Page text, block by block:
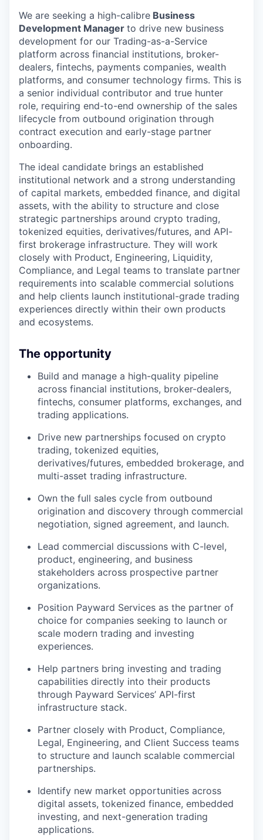
We are seeking a high-calibre Business
Development Manager to drive new business
development for our Trading-as-a-Service
platform across financial institutions, broker-
dealers, fintechs, payments companies, wealth
platforms, and consumer technology firms. This is
a senior individual contributor and true hunter
role, requiring end-to-end ownership of the sales
lifecycle from outbound origination through
contract execution and early-stage partner
onboarding.
The ideal candidate brings an established
institutional network and a strong understanding
of capital markets, embedded finance, and digital
assets, with the ability to structure and close
strategic partnerships around crypto trading,
tokenized equities, derivatives/futures, and API-
first brokerage infrastructure. They will work
closely with Product, Engineering, Liquidity,
Compliance, and Legal teams to translate partner
requirements into scalable commercial solutions
and help clients launch institutional-grade trading
experiences directly within their own products
and ecosystems.
The opportunity
Build and manage a high-quality pipeline
across financial institutions, broker-dealers,
fintechs, consumer platforms, exchanges, and
trading applications.
Drive new partnerships focused on crypto
trading, tokenized equities,
derivatives/futures, embedded brokerage, and
multi-asset trading infrastructure.
Own the full sales cycle from outbound
origination and discovery through commercial
negotiation, signed agreement, and launch.
Lead commercial discussions with C-level,
product, engineering, and business
stakeholders across prospective partner
organizations.
Position Payward Services as the partner of
choice for companies seeking to launch or
scale modern trading and investing
experiences.
Help partners bring investing and trading
capabilities directly into their products
through Payward Services’ API-first
infrastructure stack.
Partner closely with Product, Compliance,
Legal, Engineering, and Client Success teams
to structure and launch scalable commercial
partnerships.
Identify new market opportunities across
digital assets, tokenized finance, embedded
investing, and next-generation trading
applications.